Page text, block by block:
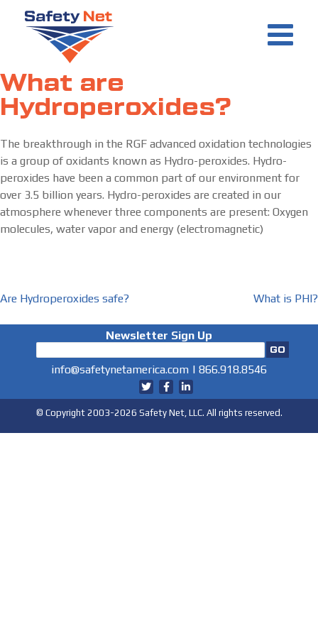
What are
Hydroperoxides?
The breakthrough in the RGF advanced oxidation technologies
is a group of oxidants known as Hydro-peroxides. Hydro-
peroxides have been a common part of our environment for
over 3.5 billion years. Hydro-peroxides are created in our
atmosphere whenever three components are present: Oxygen
molecules, water vapor and energy (electromagnetic)
Post
Are Hydroperoxides safe? What is PHI?
Newsletter Sign Up
info@safetynetamerica.com | 866.918.8546
© Copyright 2003-2026 Safety Net, LLC. All rights reserved.